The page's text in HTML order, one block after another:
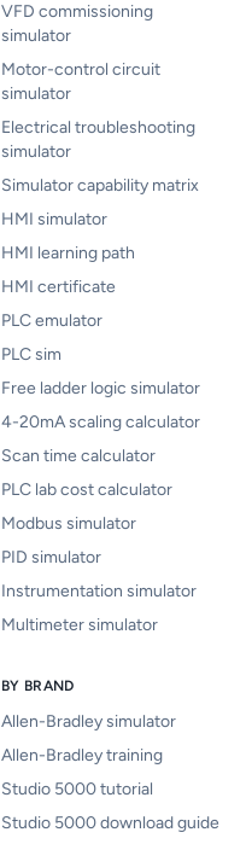
VFD commissioning
simulator
Motor-control circuit
simulator
Electrical troubleshooting
simulator
Simulator capability matrix
HMI simulator
HMI learning path
HMI certificate
PLC emulator
PLC sim
Free ladder logic simulator
4-20mA scaling calculator
Scan time calculator
PLC lab cost calculator
Modbus simulator
PID simulator
Instrumentation simulator
Multimeter simulator
BY BRAND
Allen-Bradley simulator
Allen-Bradley training
Studio 5000 tutorial
Studio 5000 download guide